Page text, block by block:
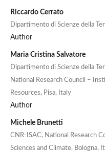
Riccardo Cerrato
Dipartimento di Scienze della
Author
Maria Cristina Salvatore
Dipartimento di Scienze della
National Research Council –
Resources, Pisa, Italy
Author
Michele Brunetti
CNR-ISAC, National Research
Sciences and Climate, Bologna,